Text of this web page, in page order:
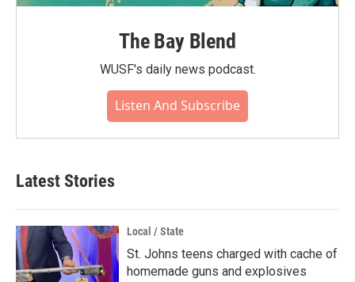
The Bay Blend
WUSF's daily news podcast.
Listen And Subscribe
Latest Stories
Local / State
St. Johns teens charged with cache of
homemade guns and explosives